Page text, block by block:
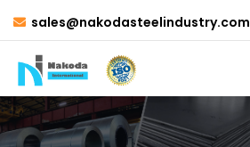
sales@nakodasteelindustry.com